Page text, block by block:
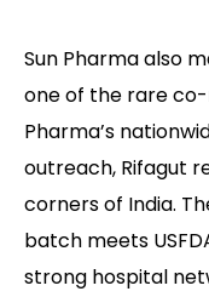
Sun Pharma also
one of the rare
Pharma’s
outreach, Rifagut
corners of India.
batch meets
strong hospital